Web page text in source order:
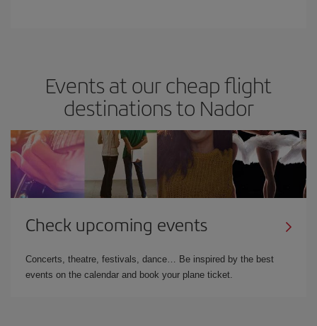
Events at our cheap flight
destinations to Nador
Check upcoming events
Concerts, theatre, festivals, dance… Be inspired by the best
events on the calendar and book your plane ticket.